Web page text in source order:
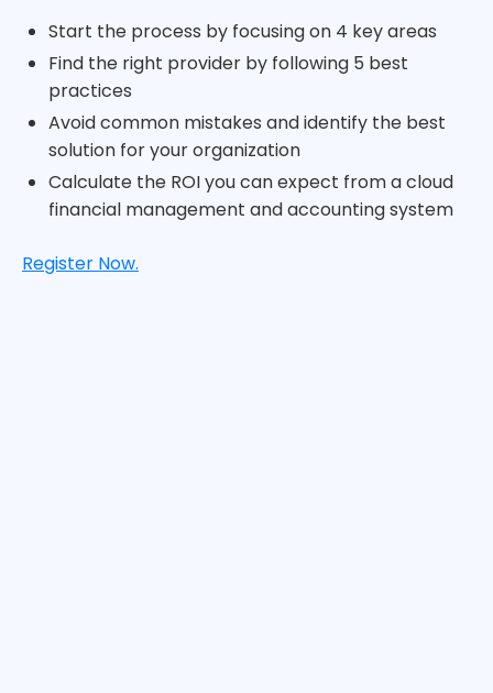
Start the process by focusing on 4 key areas
Find the right provider by following 5 best
practices
Avoid common mistakes and identify the best
solution for your organization
Calculate the ROI you can expect from a cloud
financial management and accounting system
Register Now.